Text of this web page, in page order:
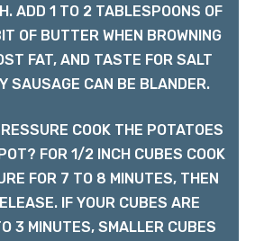
ADD 1 TO 2 TABLESPOONS OF
OF BUTTER WHEN BROWNING
FAT, AND TASTE FOR SALT
SAUSAGE CAN BE BLANDER.
COOK THE POTATOES
FOR 1/2 INCH CUBES COOK
FOR 7 TO 8 MINUTES, THEN
IF YOUR CUBES ARE
3 MINUTES, SMALLER CUBES